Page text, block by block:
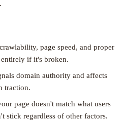
page speed, and proper
if it's broken.
domain authority and affects
traction.
page doesn't match what users
stick regardless of other factors.